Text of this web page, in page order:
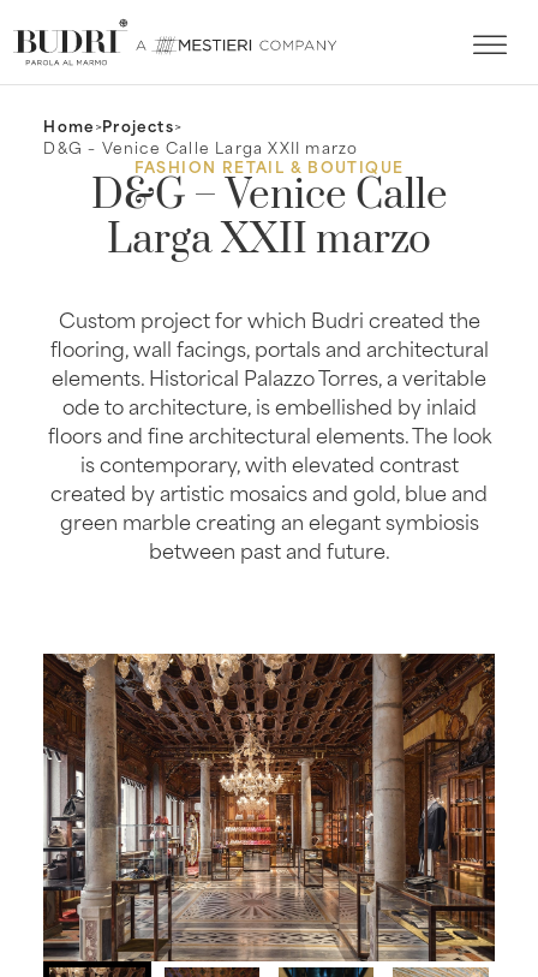
Home>Projects>
D&G – Venice Calle Larga XXII marzo
FASHION RETAIL & BOUTIQUE
D&G – Venice Calle
Larga XXII marzo
Custom project for which Budri created the
flooring, wall facings, portals and architectural
elements. Historical Palazzo Torres, a veritable
ode to architecture, is embellished by inlaid
floors and fine architectural elements. The look
is contemporary, with elevated contrast
created by artistic mosaics and gold, blue and
green marble creating an elegant symbiosis
between past and future.